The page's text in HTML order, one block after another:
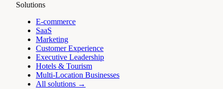
Solutions
E-commerce
SaaS
Marketing
Customer Experience
Executive Leadership
Hotels & Tourism
Multi-Location Businesses
All solutions →